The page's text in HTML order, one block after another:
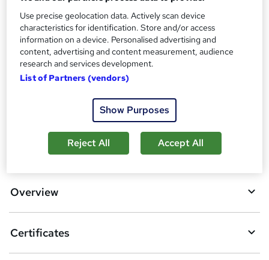
Certificates
Reed courses certificate of completion - Free
students purchased this course
b
Add to basket
Overview
Certificates
Use precise geolocation data. Actively scan device
characteristics for identification. Store and/or access
information on a device. Personalised advertising and
content, advertising and content measurement, audience
research and services development.
List of Partners (vendors)
Show Purposes
Reject All Accept All